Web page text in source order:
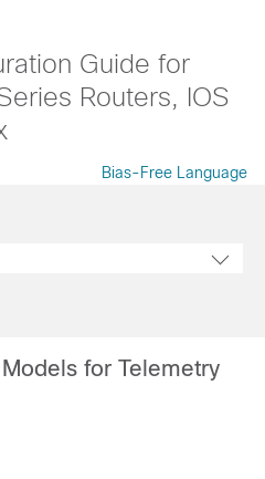
Guide for
Routers, IOS
Bias-Free Language
for Telemetry